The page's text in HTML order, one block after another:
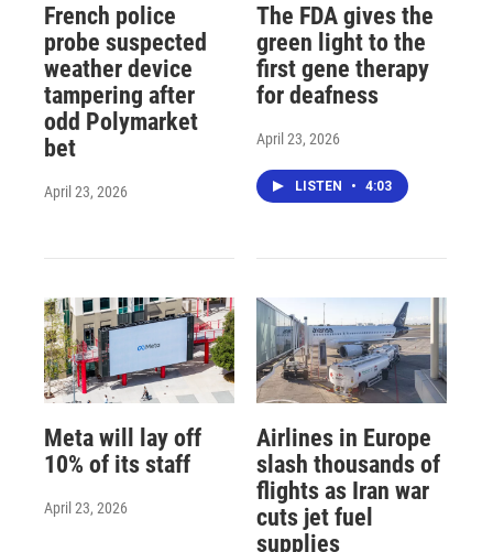
French police
probe suspected
weather device
tampering after
odd Polymarket
bet
April 23, 2026
The FDA gives the
green light to the
first gene therapy
for deafness
April 23, 2026
LISTEN • 4:03
Meta will lay off
10% of its staff
April 23, 2026
Airlines in Europe
slash thousands of
flights as Iran war
cuts jet fuel
supplies